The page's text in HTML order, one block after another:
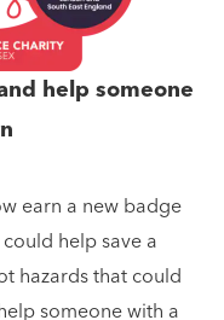
help someone
earn a new badge
help save a
hazards that could
someone with a